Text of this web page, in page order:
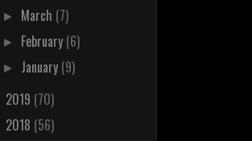
► March (7)
► February (6)
► January (9)
2019 (70)
2018 (56)